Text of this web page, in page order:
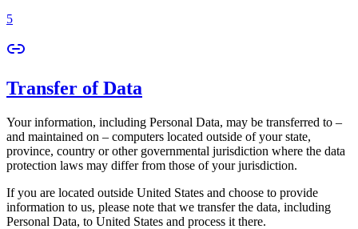
5
Transfer of Data
Your information, including Personal Data, may be transferred to –
and maintained on – computers located outside of your state,
province, country or other governmental jurisdiction where the data
protection laws may differ from those of your jurisdiction.
If you are located outside United States and choose to provide
information to us, please note that we transfer the data, including
Personal Data, to United States and process it there.